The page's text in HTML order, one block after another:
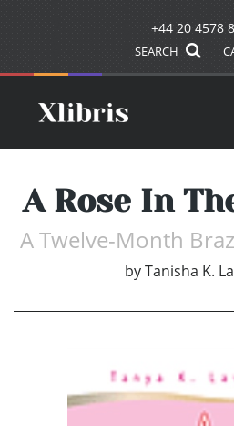
+44 20 4578
SEARCH
A Rose In
A Twelve-Month
by Tanisha K.